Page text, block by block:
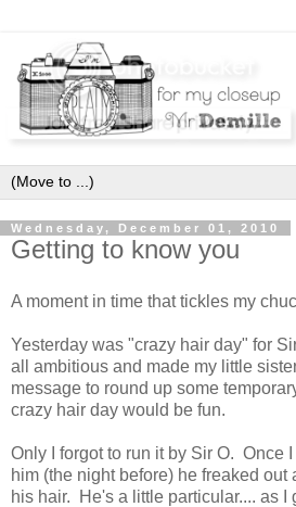
Wednesday, December 01, 2010
Getting to know you
A moment in time that tickles my
Yesterday was "crazy hair day" for
all ambitious and made my little
message to round up some
crazy hair day would be fun.
Only I forgot to run it by Sir O. Once
him (the night before) he freaked out
his hair. He's a little particular.... as I